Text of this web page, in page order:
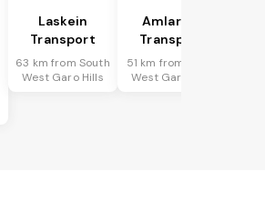
Laskein
Transport
63 km from South
West Garo Hills
Amlarem
Transport
51 km from South
West Garo Hills